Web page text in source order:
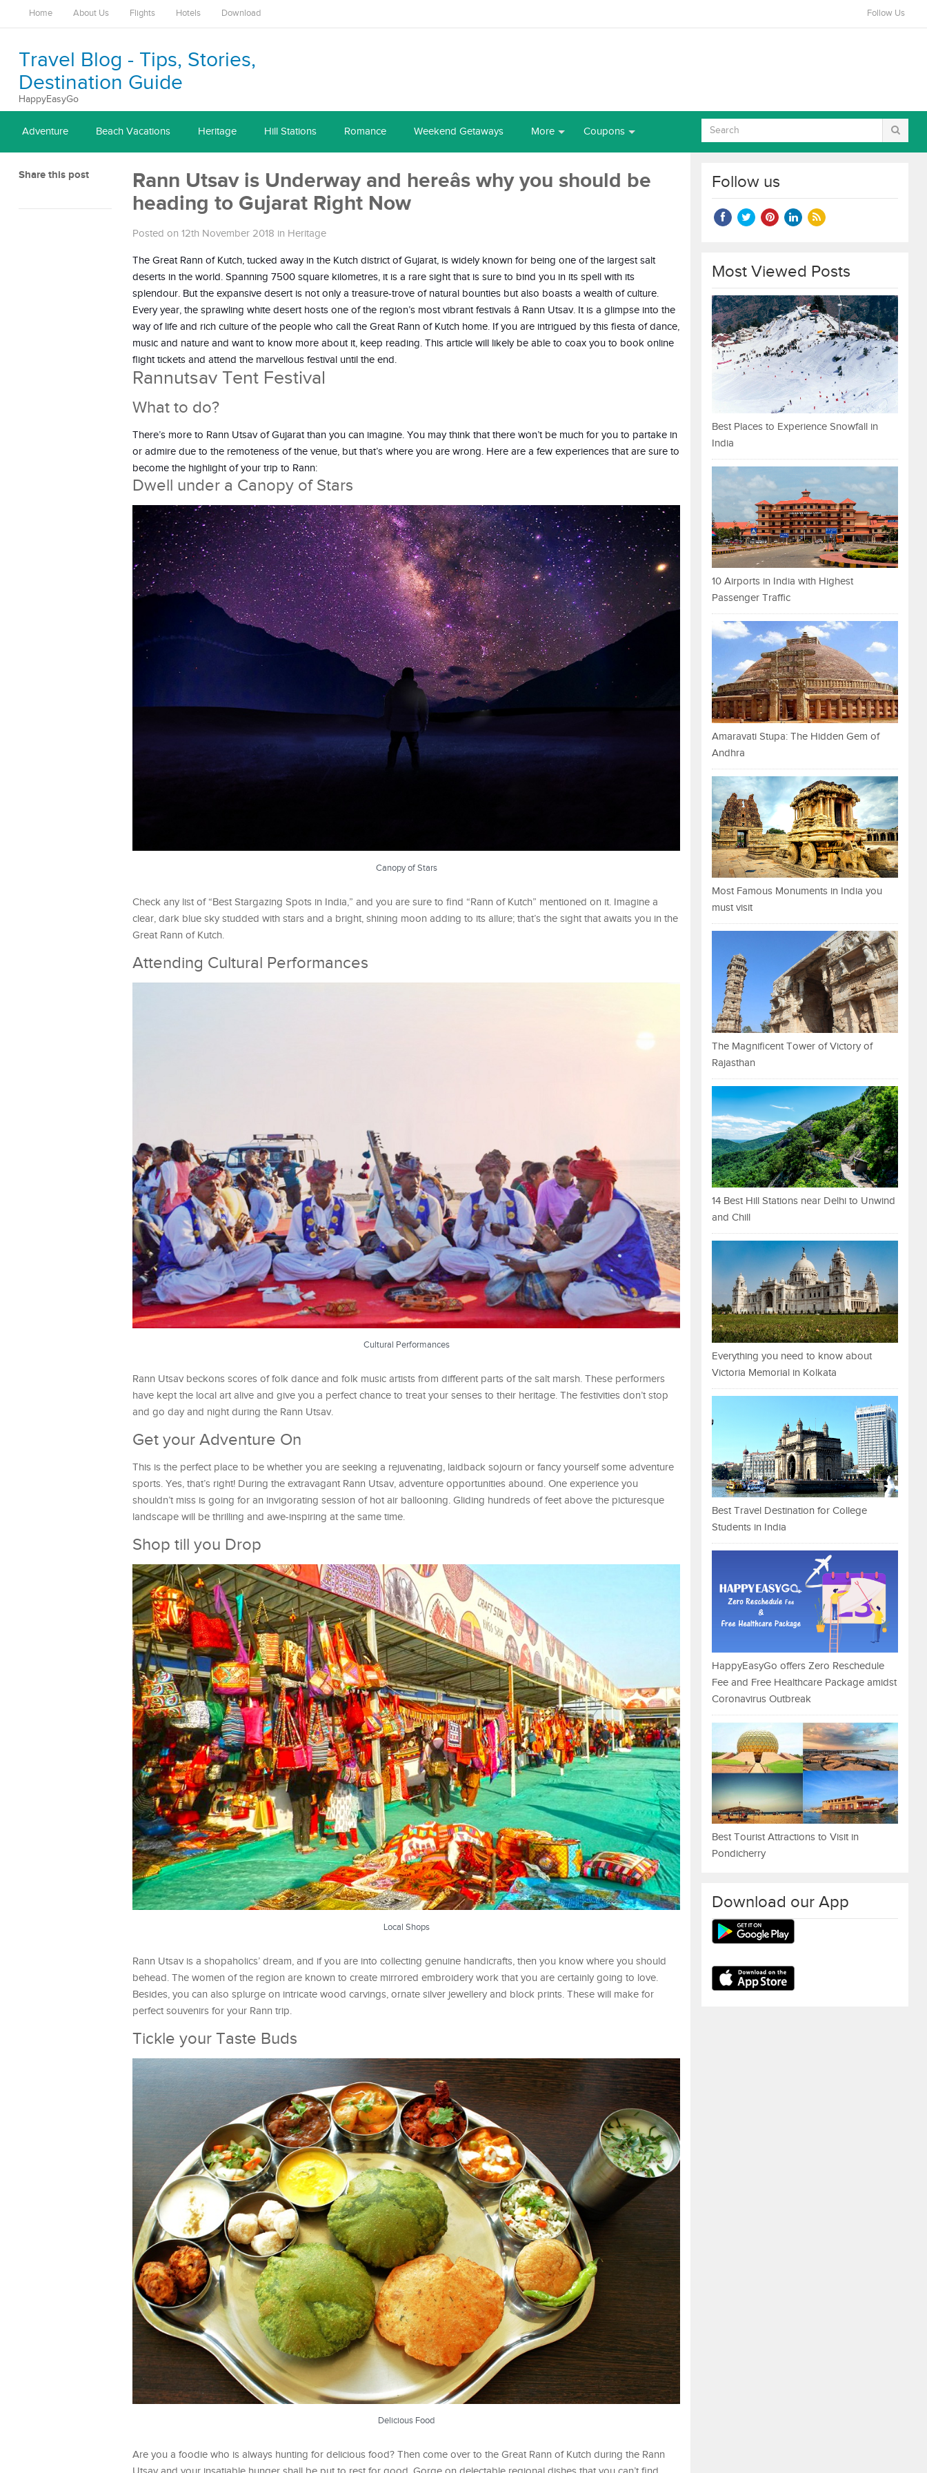
Home About Us Flights Hotels Download Follow Us
Travel Blog - Tips, Stories,
Destination Guide
HappyEasyGo
Adventure Beach Vacations Heritage Hill Stations Romance Weekend Getaways More Coupons
Share this post
Rann Utsav is Underway and hereâs why you should be
heading to Gujarat Right Now
Posted on 12th November 2018 in Heritage
The Great Rann of Kutch, tucked away in the Kutch district of Gujarat, is widely known for being one of the largest salt
deserts in the world. Spanning 7500 square kilometres, it is a rare sight that is sure to bind you in its spell with its
splendour. But the expansive desert is not only a treasure-trove of natural bounties but also boasts a wealth of culture.
Every year, the sprawling white desert hosts one of the region’s most vibrant festivals â Rann Utsav. It is a glimpse into the
way of life and rich culture of the people who call the Great Rann of Kutch home. If you are intrigued by this fiesta of dance,
music and nature and want to know more about it, keep reading. This article will likely be able to coax you to book online
flight tickets and attend the marvellous festival until the end.
Rannutsav Tent Festival
What to do?
There’s more to Rann Utsav of Gujarat than you can imagine. You may think that there won’t be much for you to partake in
or admire due to the remoteness of the venue, but that’s where you are wrong. Here are a few experiences that are sure to
become the highlight of your trip to Rann:
Dwell under a Canopy of Stars
Canopy of Stars
Check any list of “Best Stargazing Spots in India,” and you are sure to find “Rann of Kutch” mentioned on it. Imagine a
clear, dark blue sky studded with stars and a bright, shining moon adding to its allure; that’s the sight that awaits you in the
Great Rann of Kutch.
Attending Cultural Performances
Cultural Performances
Rann Utsav beckons scores of folk dance and folk music artists from different parts of the salt marsh. These performers
have kept the local art alive and give you a perfect chance to treat your senses to their heritage. The festivities don’t stop
and go day and night during the Rann Utsav.
Get your Adventure On
This is the perfect place to be whether you are seeking a rejuvenating, laidback sojourn or fancy yourself some adventure
sports. Yes, that’s right! During the extravagant Rann Utsav, adventure opportunities abound. One experience you
shouldn’t miss is going for an invigorating session of hot air ballooning. Gliding hundreds of feet above the picturesque
landscape will be thrilling and awe-inspiring at the same time.
Shop till you Drop
Local Shops
Rann Utsav is a shopaholics’ dream, and if you are into collecting genuine handicrafts, then you know where you should
behead. The women of the region are known to create mirrored embroidery work that you are certainly going to love.
Besides, you can also splurge on intricate wood carvings, ornate silver jewellery and block prints. These will make for
perfect souvenirs for your Rann trip.
Tickle your Taste Buds
Delicious Food
Are you a foodie who is always hunting for delicious food? Then come over to the Great Rann of Kutch during the Rann
Follow us
Most Viewed Posts
Best Places to Experience Snowfall in
India
10 Airports in India with Highest
Passenger Traffic
Amaravati Stupa: The Hidden Gem of
Andhra
Most Famous Monuments in India you
must visit
The Magnificent Tower of Victory of
Rajasthan
14 Best Hill Stations near Delhi to Unwind
and Chill
Everything you need to know about
Victoria Memorial in Kolkata
Best Travel Destination for College
Students in India
HappyEasyGo offers Zero Reschedule
Fee and Free Healthcare Package amidst
Coronavirus Outbreak
Best Tourist Attractions to Visit in
Pondicherry
Download our App